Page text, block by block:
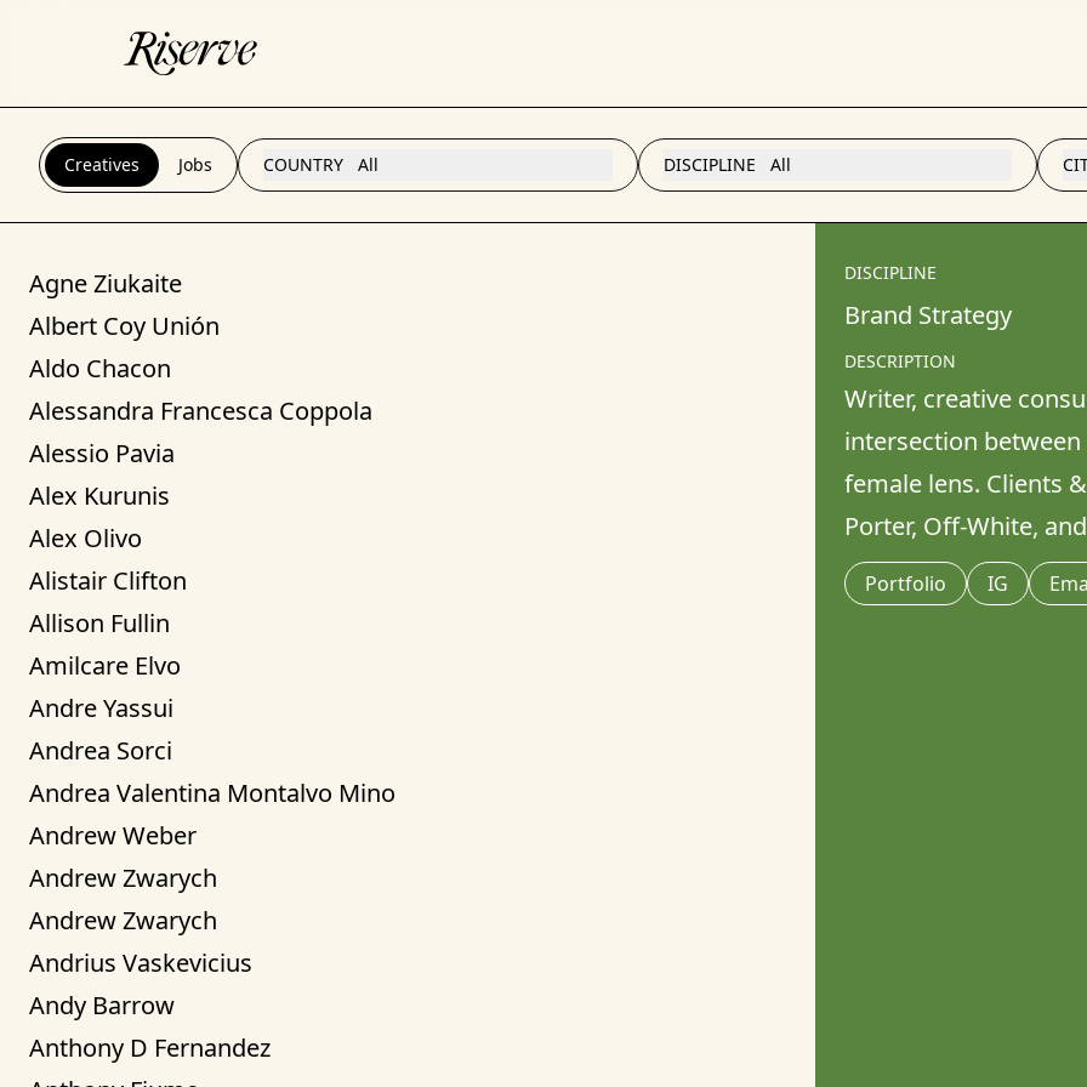
Creatives Jobs COUNTRY All DISCIPLINE All
Agne Ziukaite
Albert Coy Unión
Aldo Chacon
Alessandra Francesca Coppola
Alessio Pavia
Alex Kurunis
Alex Olivo
Alistair Clifton
Allison Fullin
Amilcare Elvo
Andre Yassui
Andrea Sorci
Andrea Valentina Montalvo Mino
Andrew Weber
Andrew Zwarych
Andrew Zwarych
Andrius Vaskevicius
Andy Barrow
Anthony D Fernandez
DISCIPLINE
Brand Strategy
DESCRIPTION
Writer, creative
intersection
female lens. Clients
Porter, Off-White,
Portfolio IG